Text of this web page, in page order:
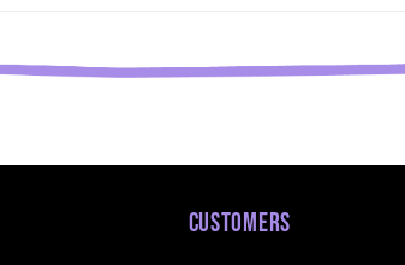
Customers